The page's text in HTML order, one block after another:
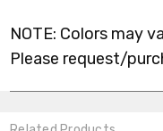
NOTE: Colors may
Please request/